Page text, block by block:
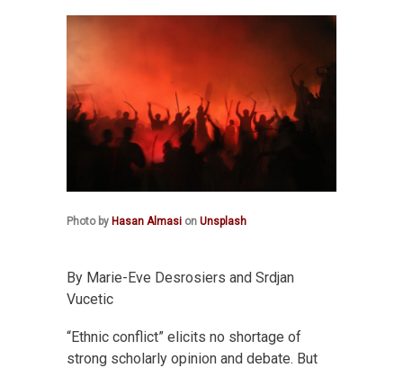
Photo by Hasan Almasi on Unsplash
By Marie-Eve Desrosiers and Srdjan
Vucetic
“Ethnic conflict” elicits no shortage of
strong scholarly opinion and debate. But